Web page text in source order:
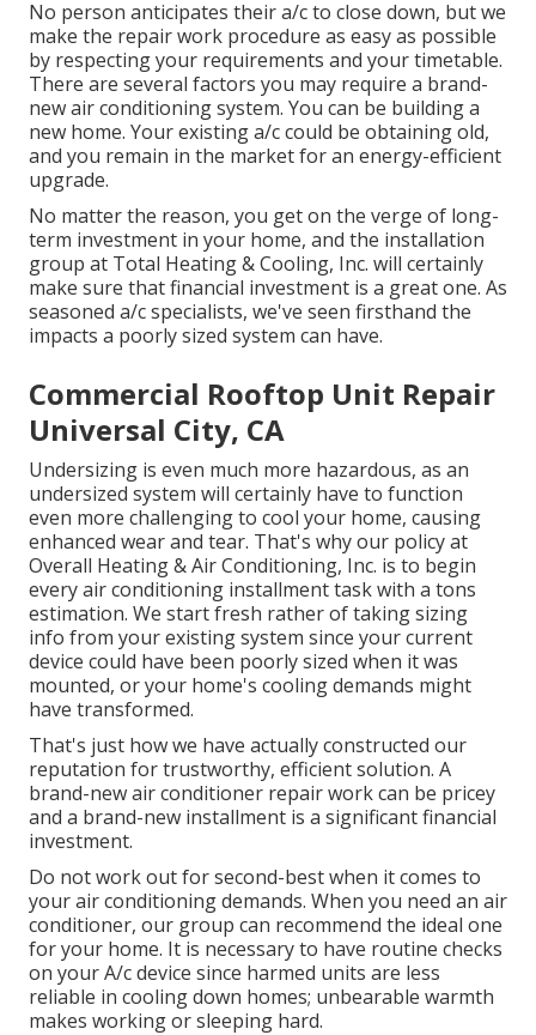
No person anticipates their a/c to close down, but we
make the repair work procedure as easy as possible
by respecting your requirements and your timetable.
There are several factors you may require a brand-
new air conditioning system. You can be building a
new home. Your existing a/c could be obtaining old,
and you remain in the market for an energy-efficient
upgrade.
No matter the reason, you get on the verge of long-
term investment in your home, and the installation
group at Total Heating & Cooling, Inc. will certainly
make sure that financial investment is a great one. As
seasoned a/c specialists, we've seen firsthand the
impacts a poorly sized system can have.
Commercial Rooftop Unit Repair
Universal City, CA
Undersizing is even much more hazardous, as an
undersized system will certainly have to function
even more challenging to cool your home, causing
enhanced wear and tear. That's why our policy at
Overall Heating & Air Conditioning, Inc. is to begin
every air conditioning installment task with a tons
estimation. We start fresh rather of taking sizing
info from your existing system since your current
device could have been poorly sized when it was
mounted, or your home's cooling demands might
have transformed.
That's just how we have actually constructed our
reputation for trustworthy, efficient solution. A
brand-new air conditioner repair work can be pricey
and a brand-new installment is a significant financial
investment.
Do not work out for second-best when it comes to
your air conditioning demands. When you need an air
conditioner, our group can recommend the ideal one
for your home. It is necessary to have routine checks
on your A/c device since harmed units are less
reliable in cooling down homes; unbearable warmth
makes working or sleeping hard.